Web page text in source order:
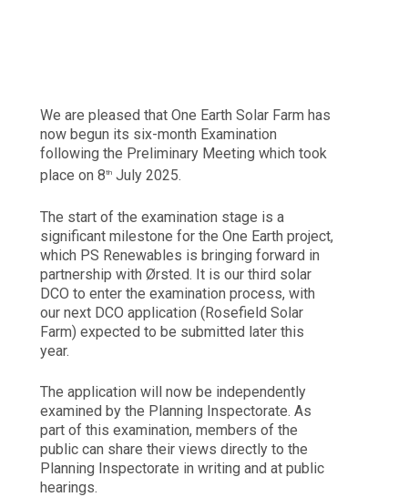
We are pleased that One Earth Solar Farm has
now begun its six-month Examination
following the Preliminary Meeting which took
place on 8thJuly 2025.
The start of the examination stage is a
significant milestone for the One Earth project,
which PS Renewables is bringing forward in
partnership with Ørsted. It is our third solar
DCO to enter the examination process, with
our next DCO application (Rosefield Solar
Farm) expected to be submitted later this
year.
The application will now be independently
examined by the Planning Inspectorate. As
part of this examination, members of the
public can share their views directly to the
Planning Inspectorate in writing and at public
hearings.